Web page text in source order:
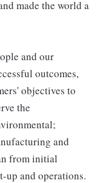
made the world a
and our
outcomes,
objectives to
the
and
from initial
up and operations.